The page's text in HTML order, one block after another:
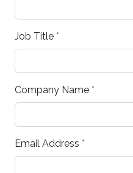
Job Title *
Company Name *
Email Address *